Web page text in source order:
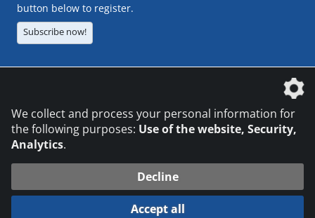
button below to register.
Subscribe now!
© 2026 DVS Media GmbH
We collect and process your personal information for
the following purposes: Use of the website, Security,
Analytics.
Decline
Accept all